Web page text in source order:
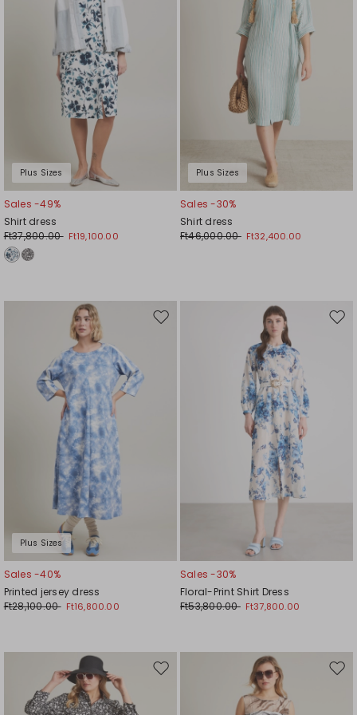
Plus Sizes
Sales -49%
Shirt dress
Ft37,800.00 Ft19,100.00
Plus Sizes
Sales -30%
Shirt dress
Ft46,000.00 Ft32,400.00
Plus Sizes
Move
Sales -40%
Printed jersey dress
Ft28,100.00 Ft16,800.00
Sales -30%
Floral-Print Shirt Dress
Ft53,800.00 Ft37,800.00
Move